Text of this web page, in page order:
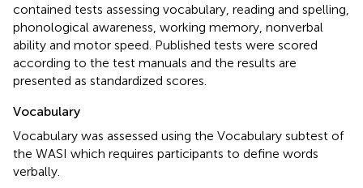
contained tests assessing vocabulary, reading and spelling,
phonological awareness, working memory, nonverbal
ability and motor speed. Published tests were scored
according to the test manuals and the results are
presented as standardized scores.
Vocabulary
Vocabulary was assessed using the Vocabulary subtest of
the WASI which requires participants to define words
verbally.